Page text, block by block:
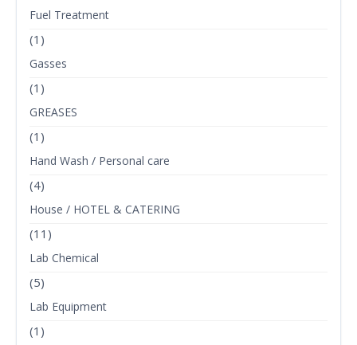
Fuel Treatment
(1)
Gasses
(1)
GREASES
(1)
Hand Wash / Personal care
(4)
House / HOTEL & CATERING
(11)
Lab Chemical
(5)
Lab Equipment
(1)